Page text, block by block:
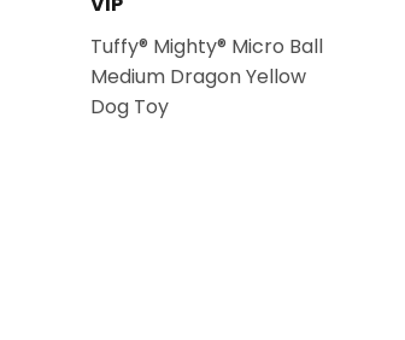
Tuffy® Mighty® Micro Ball
Medium Dragon Yellow
Dog Toy